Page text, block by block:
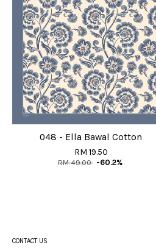
048 - Ella Bawal Cotton
RM 19.50
RM 49.00 -60.2%
CONTACT US